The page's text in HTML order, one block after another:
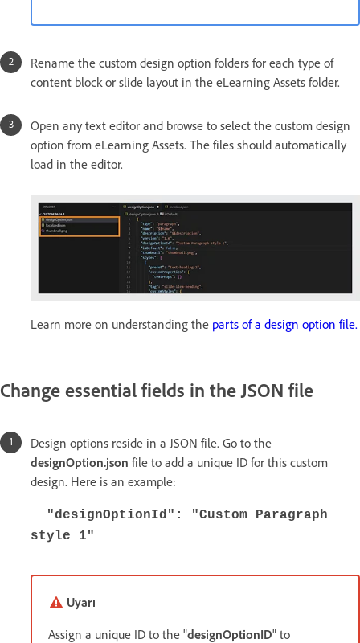
Rename the custom design option folders for each type of
content block or slide layout in the eLearning Assets folder.
Open any text editor and browse to select the custom design
option from eLearning Assets. The files should automatically
load in the editor.
Learn more on understanding the parts of a design option file.
Change essential fields in the JSON file
Design options reside in a JSON file. Go to the
designOption.json file to add a unique ID for this custom
design. Here is an example:
"designOptionId": "Custom Paragraph
style 1"
Uyarı
Assign a unique ID to the "designOptionID" to